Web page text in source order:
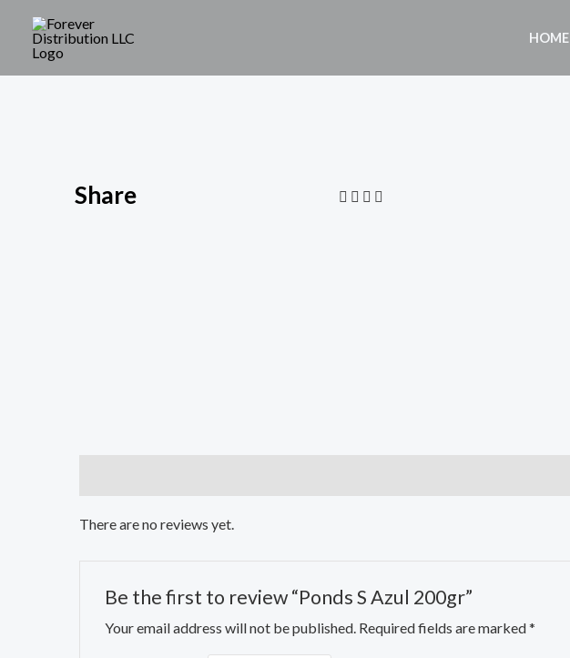
HOME
Share
There are no reviews yet.
Be the first to review “Ponds S Azul 200gr”
Your email address will not be published. Required fields are marked*